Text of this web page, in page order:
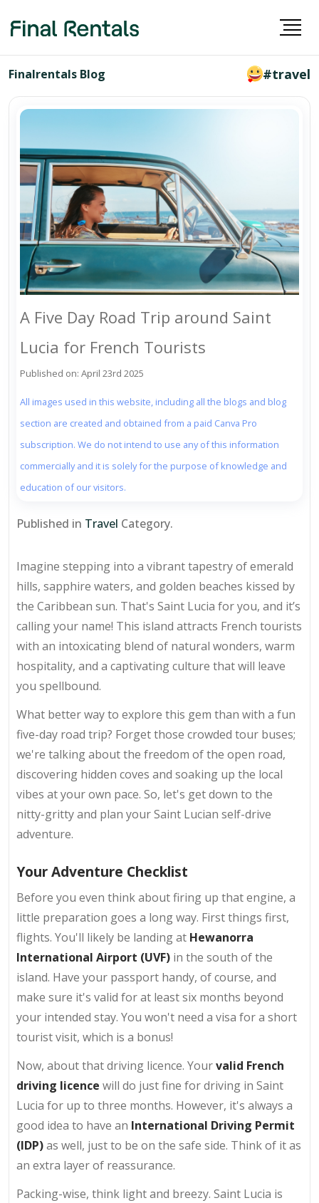
Finalrentals Blog #travel
A Five Day Road Trip around Saint
Lucia for French Tourists
Published on: April 23rd 2025
All images used in this website, including all the blogs and blog
section are created and obtained from a paid Canva Pro
subscription. We do not intend to use any of this information
commercially and it is solely for the purpose of knowledge and
education of our visitors.
Published in Travel Category.
Imagine stepping into a vibrant tapestry of emerald
hills, sapphire waters, and golden beaches kissed by
the Caribbean sun. That's Saint Lucia for you, and it’s
calling your name! This island attracts French tourists
with an intoxicating blend of natural wonders, warm
hospitality, and a captivating culture that will leave
you spellbound.
What better way to explore this gem than with a fun
five-day road trip? Forget those crowded tour buses;
we're talking about the freedom of the open road,
discovering hidden coves and soaking up the local
vibes at your own pace. So, let's get down to the
nitty-gritty and plan your Saint Lucian self-drive
adventure.
Your Adventure Checklist
Before you even think about firing up that engine, a
little preparation goes a long way. First things first,
flights. You'll likely be landing at Hewanorra
International Airport (UVF) in the south of the
island. Have your passport handy, of course, and
make sure it's valid for at least six months beyond
your intended stay. You won't need a visa for a short
tourist visit, which is a bonus!
Now, about that driving licence. Yourvalid French
driving licence will do just fine for driving in Saint
Lucia for up to three months. However, it's always a
good idea to have an International Driving Permit
(IDP)as well, just to be on the safe side. Think of it as
an extra layer of reassurance.
Packing-wise, think light and breezy. Saint Lucia is